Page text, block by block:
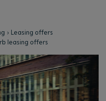
Leasing offers
leasing offers